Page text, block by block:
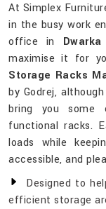
At Simplex
in the busy work
office in Dwarka
maximise it for
Storage Racks
by Godrej,
bring you some
functional racks.
loads while
accessible, and
Designed to
efficient storage